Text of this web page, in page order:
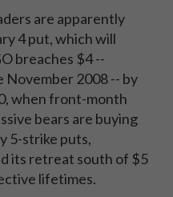
are apparently
4 put, which will
breaches $4 --
2008 -- by
when front-month
bears are buying
5-strike puts,
its retreat south of $5
lifetimes.